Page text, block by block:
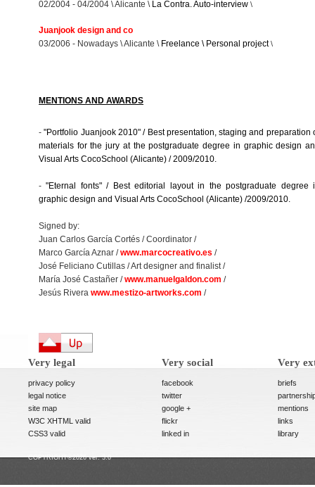
02/2004 - 04/2004 \ Alicante \ La Contra. Auto-interview \
Juanjook design and co
03/2006 - Nowadays \ Alicante \Freelance \ Personal project\
MENTIONS AND AWARDS
-"Portfolio Juanjook 2010" / Best presentation, staging and preparation
materials for the jury at the postgraduate degree in graphic design
Visual Arts CocoSchool (Alicante) / 2009/2010.
-"Eternal fonts" / Best editorial layout in the postgraduate degree
graphic design and Visual Arts CocoSchool (Alicante) /2009/2010.
Signed by:
Juan Carlos García Cortés / Coordinator /
Marco García Aznar /www.marcocreativo.es /
José Feliciano Cutillas / Art designer and finalist /
María José Castañer /www.manuelgaldon.com /
Jesús Rivera www.mestizo-artworks.com /
Very legal
privacy policy
legal notice
site map
W3C XHTML valid
CSS3 valid
COPYRIGHT©2026 ver. 3.0
Very social
facebook
twitter
google +
flickr
linked in
Very
briefs
mentions
links
library